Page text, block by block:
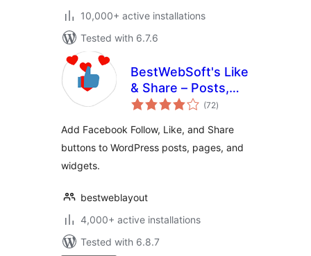
10,000+ active installations
Tested with 6.7.6
BestWebSoft's Like
& Share – Posts,
Pages and Widget
plugin for
WordPress
(72total
ratings
)
Add Facebook Follow, Like, and Share
buttons to WordPress posts, pages, and
widgets.
bestweblayout
4,000+ active installations
Tested with 6.8.7